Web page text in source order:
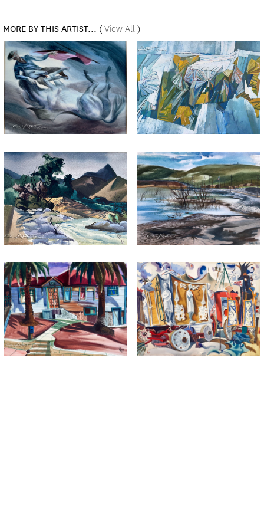
MORE BY THIS ARTIST... (View All)